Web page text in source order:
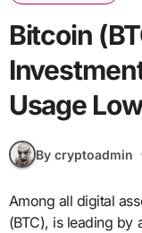
Bitcoin
Usage
By cryptoadmin
Among all digital assets, the top cryptocurrency, Bitcoin
(BTC), is leading by